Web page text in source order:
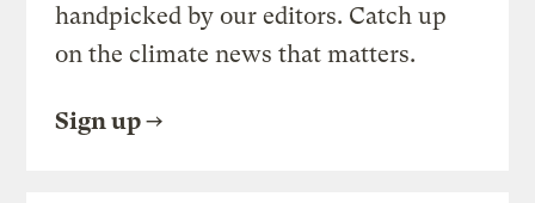
handpicked by our editors. Catch up
on the climate news that matters.
Sign up